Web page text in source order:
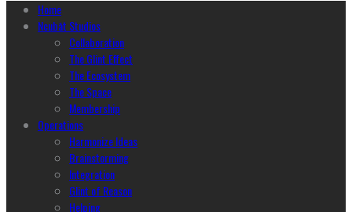
Home
Ncubāt Studios
Collaboration
The Glint Effect
The Ecosystem
The Space
Membership
Operations
Harmonize Ideas
Brainstorming
Integration
Glint of Reason
Helping